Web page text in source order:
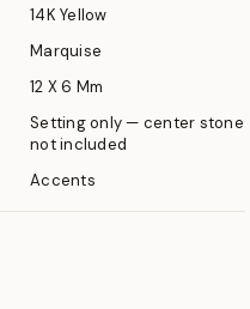
14K Yellow
Marquise
12 X 6 Mm
Setting only — center stone
not included
Accents